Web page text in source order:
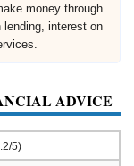
money through
lending, interest on
ADVICE
5)